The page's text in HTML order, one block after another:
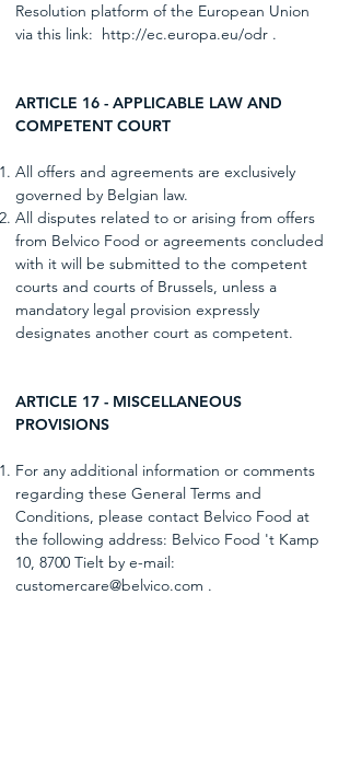
Resolution platform of the European Union
via this link: http://ec.europa.eu/odr .
ARTICLE 16 - APPLICABLE LAW AND
COMPETENT COURT
All offers and agreements are exclusively
governed by Belgian law.
All disputes related to or arising from offers
from Belvico Food or agreements concluded
with it will be submitted to the competent
courts and courts of Brussels, unless a
mandatory legal provision expressly
designates another court as competent.
ARTICLE 17 - MISCELLANEOUS
PROVISIONS
For any additional information or comments
regarding these General Terms and
Conditions, please contact Belvico Food at
the following address: Belvico Food 't Kamp
10, 8700 Tielt by e-mail:
customercare@belvico.com .